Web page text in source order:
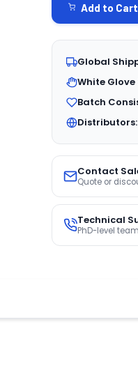
Add to Cart
Global
White Glove
Batch
Distributors:
Contact
Quote or
Technical
PhD-level team